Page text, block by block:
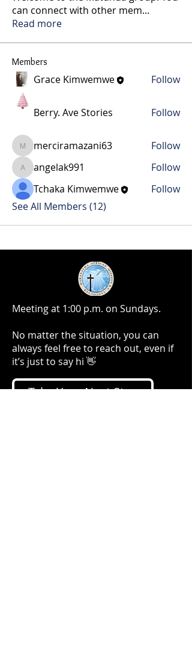
can connect with other mem...
Read more
Members
Grace Kimwemwe Follow
Berry. Ave Stories Follow
merciramazani63
merciramazani63 Follow
angelak991
angelak991
Follow
Tchaka Kimwemwe
Follow
See All Members (12)
Meeting at 1:00 p.m. on Sundays.
No matter the situation, you can
always feel free to reach out, even if
it’s just to say hi 👋
Take Your Next Step